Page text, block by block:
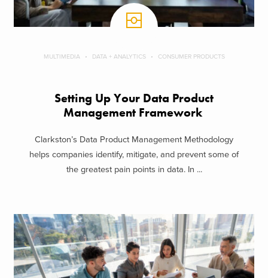
MULTIMEDIA DATA + ANALYTICS CONSUMER PRODUCTS
Setting Up Your Data Product
Management Framework
Clarkston’s Data Product Management Methodology
helps companies identify, mitigate, and prevent some of
the greatest pain points in data. In ...